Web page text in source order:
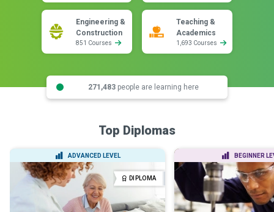
Engineering &
Construction
851 Courses
Teaching &
Academics
1,693 Courses
271,483people are learning here
Top Diplomas
ADVANCED LEVEL
DIPLOMA
BEGINNER